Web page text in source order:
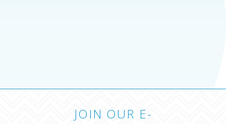
JOIN OUR E-